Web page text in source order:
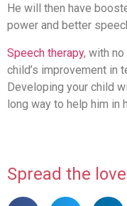
He will then have
power and better
Speech therapy, with
child’s improvement in
Developing your child
long way to help him in
Spread the love